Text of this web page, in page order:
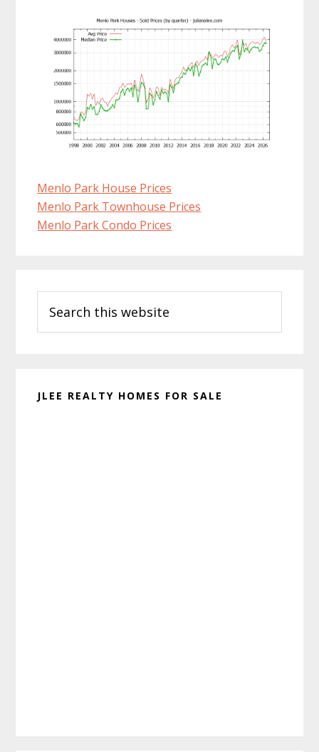
Menlo Park House Prices
Menlo Park Townhouse Prices
Menlo Park Condo Prices
Sidebar
this
website
JLEE REALTY HOMES FOR SALE